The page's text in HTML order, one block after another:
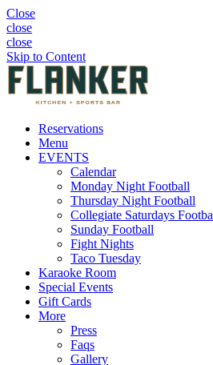
Close
close
close
Skip to Content
Reservations
Menu
EVENTS
Calendar
Monday Night Football
Thursday Night Football
Collegiate Saturdays
Sunday Football
Fight Nights
Taco Tuesday
Karaoke Room
Special Events
Gift Cards
More
Press
Faqs
Gallery